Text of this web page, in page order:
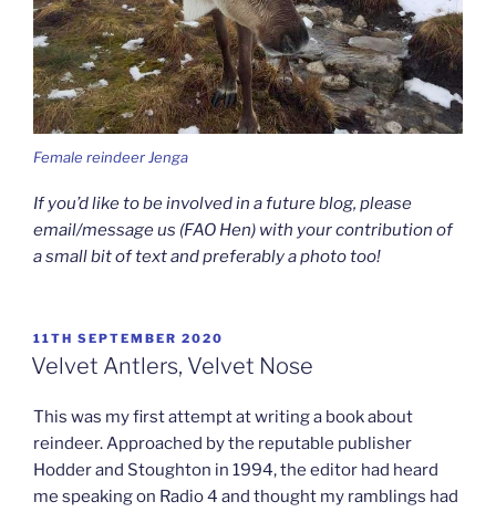
Female reindeer Jenga
If you’d like to be involved in a future blog, please
email/message us (FAO Hen) with your contribution of
a small bit of text and preferably a photo too!
POSTED
ON
11TH SEPTEMBER 2020
Velvet Antlers, Velvet Nose
This was my first attempt at writing a book about
reindeer. Approached by the reputable publisher
Hodder and Stoughton in 1994, the editor had heard
me speaking on Radio 4 and thought my ramblings had